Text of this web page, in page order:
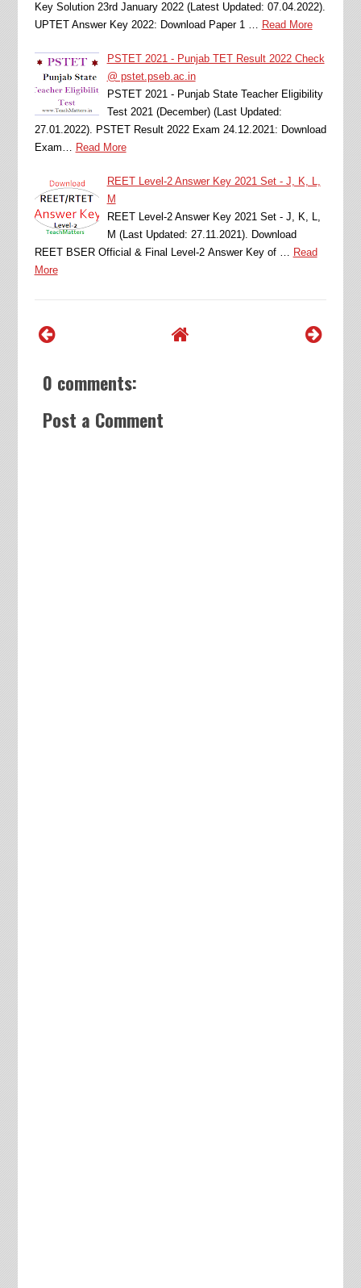
Key Solution 23rd January 2022 (Latest Updated: 07.04.2022).
UPTET Answer Key 2022: Download Paper 1 … Read More
PSTET 2021 - Punjab TET Result 2022 Check
@ pstet.pseb.ac.in
PSTET 2021 - Punjab State Teacher Eligibility
Test 2021 (December) (Last Updated:
27.01.2022). PSTET Result 2022 Exam 24.12.2021: Download
Exam… Read More
REET Level-2 Answer Key 2021 Set - J, K, L,
M
REET Level-2 Answer Key 2021 Set - J, K, L,
M (Last Updated: 27.11.2021). Download
REET BSER Official & Final Level-2 Answer Key of … Read
More
0 comments:
Post a Comment